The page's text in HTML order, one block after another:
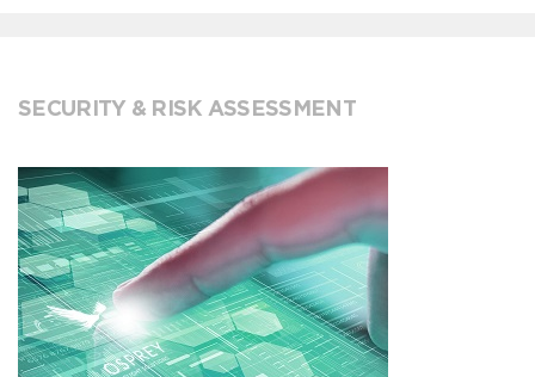
SECURITY & RISK ASSESSMENT